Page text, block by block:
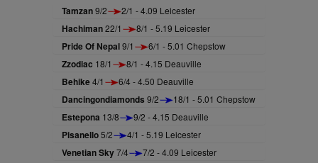
Tamzan9/2 2/1 - 4.09 Leicester
Hachiman22/1 8/1 - 5.19 Leicester
Pride Of Nepal9/1 6/1 - 5.01 Chepstow
Zzodiac 18/1 8/1 - 4.15 Deauville
Behike4/1 6/4 - 4.50 Deauville
Dancingondiamonds 9/2 18/1 - 5.01 Chepstow
Estepona 13/8 9/2 - 4.15 Deauville
Pisanello5/2 4/1 - 5.19 Leicester
Venetian Sky7/4 7/2 - 4.09 Leicester